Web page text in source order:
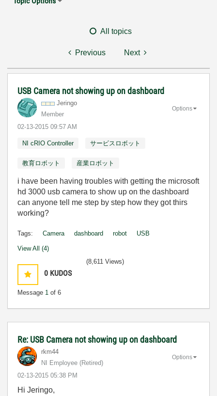
All topics
Previous Next
USB Camera not showing up on dashboard
Jeringo
Member
‎02-13-2015 09:57 AM
Options
NI cRIO Controller サービスロボット
教育ロボット 産業ロボット
i have been having troubles with getting the microsoft
hd 3000 usb camera to show up on the dashboard
can anyone tell me step by step how they got thirs
working?
Tags: Camera dashboard robot USB
View All (4)
0 KUDOS
Message 1 of 6
(8,611 Views)
Re: USB Camera not showing up on dashboard
rkm44
NI Employee (retired)
‎02-13-2015 05:38 PM
Options
Hi Jeringo,